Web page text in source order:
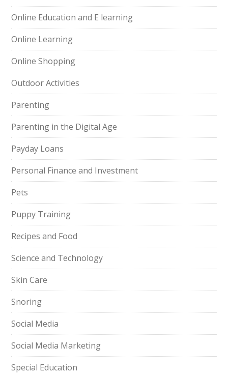
Online Education and E learning
Online Learning
Online Shopping
Outdoor Activities
Parenting
Parenting in the Digital Age
Payday Loans
Personal Finance and Investment
Pets
Puppy Training
Recipes and Food
Science and Technology
Skin Care
Snoring
Social Media
Social Media Marketing
Special Education